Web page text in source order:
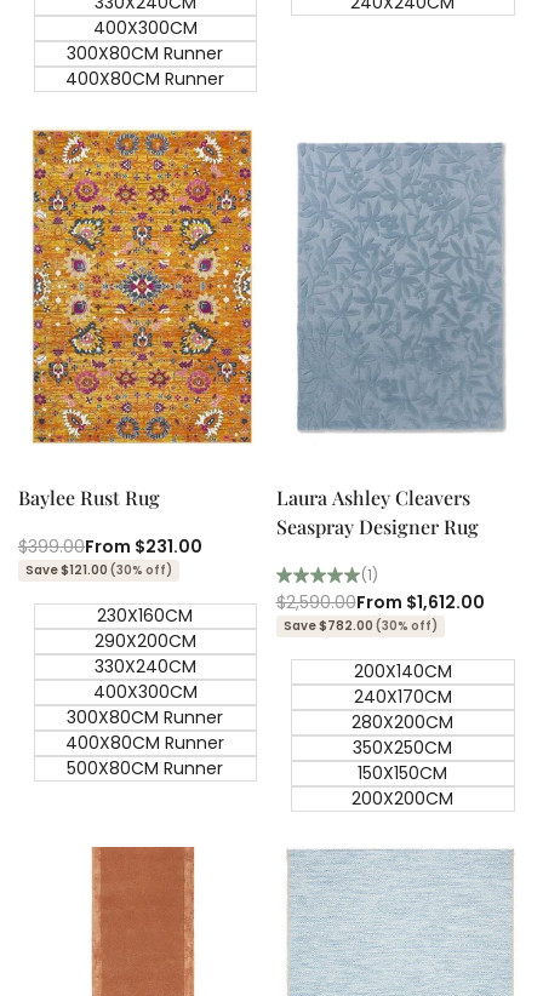
400X300CM
300X80CM Runner
400X80CM Runner
Quick add
Quick
Baylee Rust Rug
Regular
price
$399.00Sale
price
From $231.00
Save $121.00 (30% off)
230X160CM
290X200CM
330X240CM
400X300CM
300X80CM Runner
400X80CM Runner
500X80CM Runner
Quick add
Laura Ashley Cleavers
Seaspray Designer Rug
(1)
Regular
price
$2,590.00Sale
price
From $1,612.00
Save $782.00 (30% off)
200X140CM
240X170CM
280X200CM
350X250CM
150X150CM
200X200CM